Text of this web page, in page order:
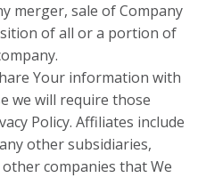
merger, sale of Company
of all or a portion of
Your information with
we will require those
Policy. Affiliates include
other subsidiaries,
companies that We